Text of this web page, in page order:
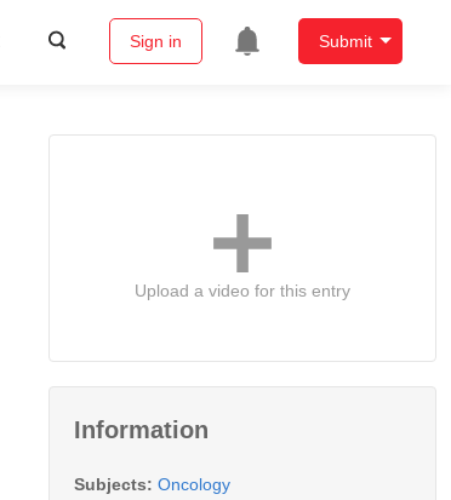
Sign in Submit
Upload a video for this entry
Information
Subjects: Oncology